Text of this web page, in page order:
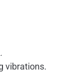
vibrations.